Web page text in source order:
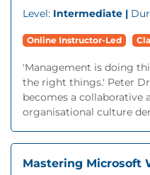
Level: Intermediate |
Online Instructor-Led
'Management is doing
the right things.' Peter
becomes a collaborative
organisational culture
Mastering Microsoft